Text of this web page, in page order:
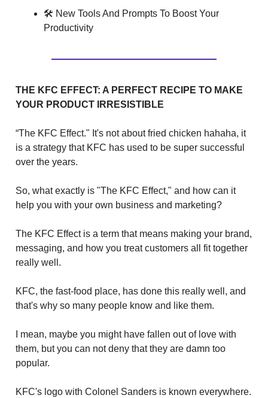
🛠 New Tools And Prompts To Boost Your
Productivity
THE KFC EFFECT: A PERFECT RECIPE TO MAKE
YOUR PRODUCT IRRESISTIBLE
“The KFC Effect." It's not about fried chicken hahaha, it
is a strategy that KFC has used to be super successful
over the years.
So, what exactly is "The KFC Effect," and how can it
help you with your own business and marketing?
The KFC Effect is a term that means making your brand,
messaging, and how you treat customers all fit together
really well.
KFC, the fast-food place, has done this really well, and
that's why so many people know and like them.
I mean, maybe you might have fallen out of love with
them, but you can not deny that they are damn too
popular.
KFC's logo with Colonel Sanders is known everywhere.